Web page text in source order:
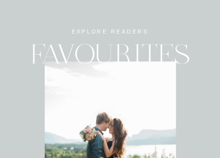
FAVOURITES
EXPLORE READERS